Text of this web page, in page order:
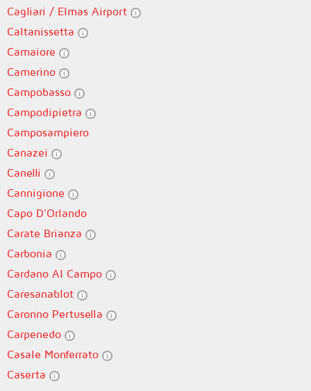
Cagliari / Elmas Airport
Caltanissetta
Camaiore
Camerino
Campobasso
Campodipietra
Camposampiero
Canazei
Canelli
Cannigione
Capo D'Orlando
Carate Brianza
Carbonia
Cardano Al Campo
Caresanablot
Caronno Pertusella
Carpenedo
Casale Monferrato
Caserta